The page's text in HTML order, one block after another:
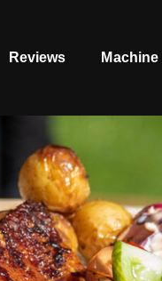
Reviews Machine